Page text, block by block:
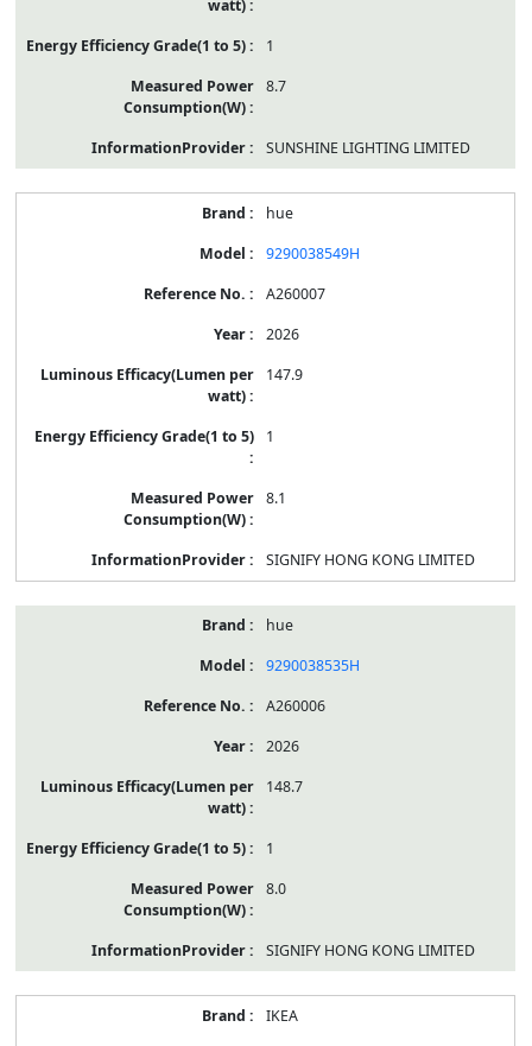
1
8.7
SUNSHINE LIGHTING LIMITED
hue
9290038549H
A260007
2026
147.9
1
8.1
SIGNIFY HONG KONG LIMITED
hue
9290038535H
A260006
2026
148.7
1
8.0
SIGNIFY HONG KONG LIMITED
IKEA